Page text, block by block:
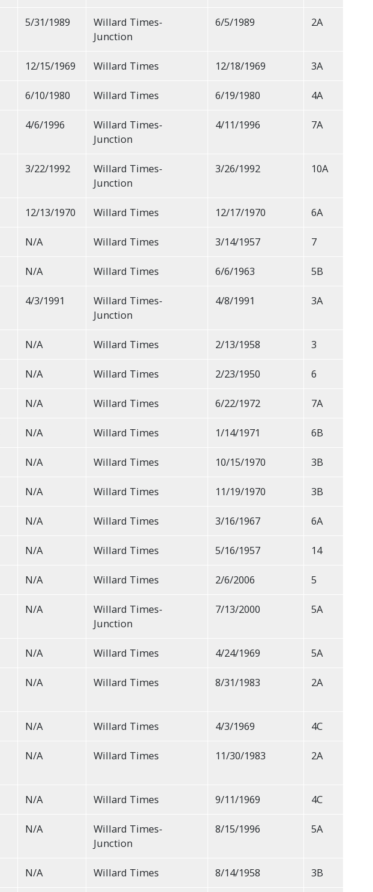
5/31/1989
Willard Times-
Junction
6/5/1989 2A
12/15/1969 Willard Times 12/18/1969 3A
6/10/1980 Willard Times 6/19/1980 4A
4/6/1996
Willard Times-
Junction
4/11/1996 7A
3/22/1992
Willard Times-
Junction
3/26/1992 10A
12/13/1970 Willard Times 12/17/1970 6A
N/A Willard Times 3/14/1957 7
N/A Willard Times 6/6/1963 5B
4/3/1991
Willard Times-
Junction
4/8/1991 3A
N/A Willard Times 2/13/1958 3
N/A Willard Times 2/23/1950 6
N/A Willard Times 6/22/1972 7A
N/A Willard Times 1/14/1971 6B
N/A Willard Times 10/15/1970 3B
N/A Willard Times 11/19/1970 3B
N/A Willard Times 3/16/1967 6A
N/A Willard Times 5/16/1957 14
N/A Willard Times 2/6/2006 5
N/A
Willard Times-
Junction
7/13/2000 5A
N/A Willard Times 4/24/1969 5A
N/A Willard Times 8/31/1983 2A
N/A Willard Times 4/3/1969 4C
N/A Willard Times 11/30/1983 2A
N/A Willard Times 9/11/1969 4C
N/A
Willard Times-
Junction
8/15/1996 5A
N/A Willard Times 8/14/1958 3B